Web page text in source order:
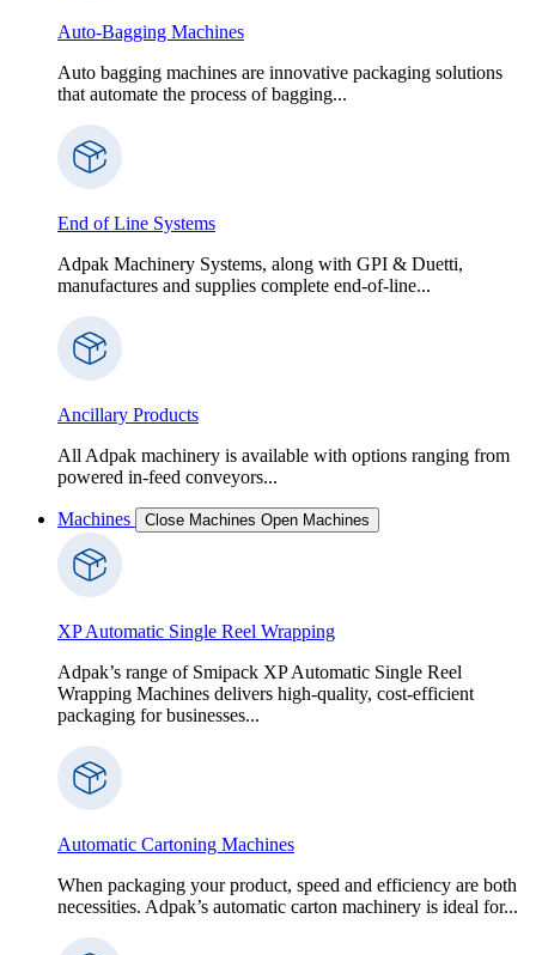
Auto-Bagging Machines
Auto bagging machines are innovative packaging solutions
that automate the process of bagging...
End of Line Systems
Adpak Machinery Systems, along with GPI & Duetti,
manufactures and supplies complete end-of-line...
Ancillary Products
All Adpak machinery is available with options ranging from
powered in-feed conveyors...
Machines Close Machines Open Machines
XP Automatic Single Reel Wrapping
Adpak’s range of Smipack XP Automatic Single Reel
Wrapping Machines delivers high-quality, cost-efficient
packaging for businesses...
Automatic Cartoning Machines
When packaging your product, speed and efficiency are both
necessities. Adpak’s automatic carton machinery is ideal for...